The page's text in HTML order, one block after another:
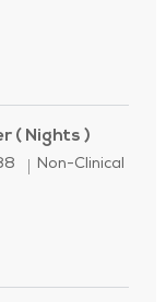
( Nights )
Category
Non-Clinical
Officer (